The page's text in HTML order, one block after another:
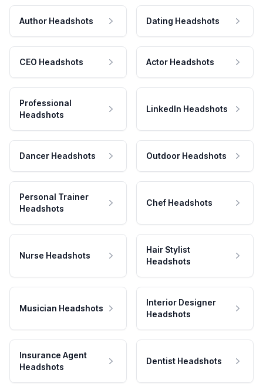
Author Headshots Dating Headshots
CEO Headshots Actor Headshots
Professional
Headshots
LinkedIn Headshots
Dancer Headshots Outdoor Headshots
Personal Trainer
Headshots
Chef Headshots
Nurse Headshots
Hair Stylist
Headshots
Musician Headshots
Interior Designer
Headshots
Insurance Agent
Headshots
Dentist Headshots